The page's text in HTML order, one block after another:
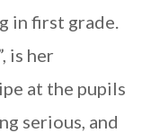
in first grade.
is her
at the pupils
serious, and